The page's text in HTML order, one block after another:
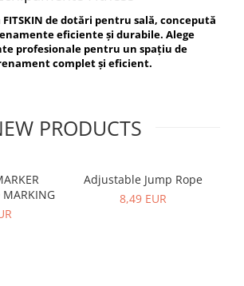
Up
FITSKIN de dotări pentru sală, concepută
eficiente și durabile. Alege
profesionale pentru un spațiu de
complet și eficient.
PRODUCTS
MARKING
Adjustable Jump Rope
8,49 EUR